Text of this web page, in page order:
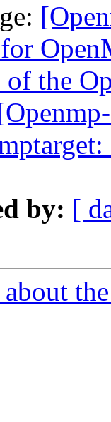
of the
by: [